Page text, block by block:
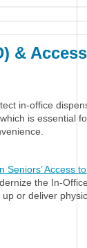
&
in-office
is essential
Access
the In-
or deliver